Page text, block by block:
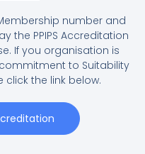
number and
the PPIPS Accreditation
If you organisation is
to Suitability
the link below.